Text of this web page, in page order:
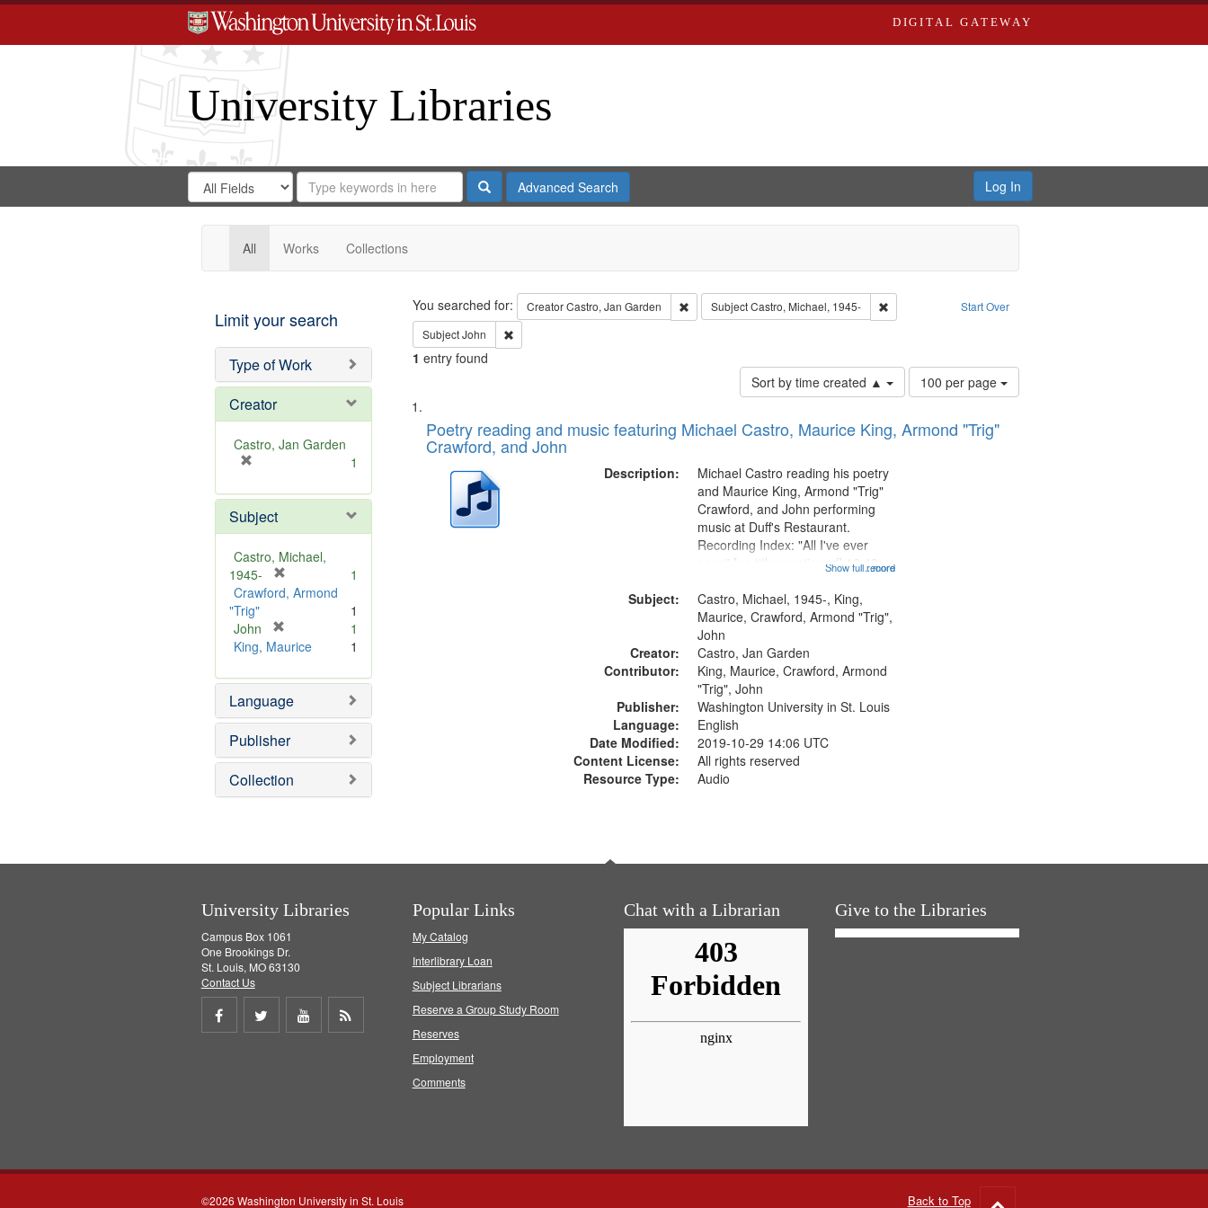
DIGITAL GATEWAY
University Libraries
Search
Digital
Gateway
Search
in
for
Search
Repository
SearchAdvanced Search Log In
All Works Collections
Limit your search
Type of Work
Creator
Castro, Jan Garden
e
m
o
v
e
]
1
Subject
Castro, Michael,
1945-
r
o
e
]
1
Crawford, Armond
"Trig"
1
John
r
m
o
v
e
]
1
King, Maurice
1
Language
Publisher
Collection
Search Start Over
You searched for: CreatorCastro, Jan Garden Remove constraint Creator: Castro, Jan Garden
SubjectCastro, Michael, 1945-
Remove constraint Subject: Castro, Michael, 1945-
SubjectJohn Remove constraint Subject: John
1 entry found
Sort by time created ▲
Number
of
to
100 per page
Search
Results
List
of
files
deposited
Digital
Poetry reading and music featuring Michael Castro, Maurice King, Armond "Trig"
Crawford, and John
Description:
...more
Michael Castro reading his poetry
and Maurice King, Armond "Trig"
Crawford, and John performing
music at Duff's Restaurant.
Recording Index: "All I've ever
seen" [no title mentioned] 16:43;
Re/orientation 26:43; "Red" [no
title mentioned] 29:10; "The heat"
31:22; Dandelion...
Show full record
Subject:
Castro, Michael, 1945-, King,
Maurice, Crawford, Armond "Trig",
John
Creator:
Castro, Jan Garden
Contributor:
King, Maurice, Crawford, Armond
"Trig", John
Publisher:
Washington University in St. Louis
Language:
English
Date Modified:
2019-10-29 14:06 UTC
Content License:
All rights reserved
Resource Type:
Audio
University Libraries
Campus Box 1061
One Brookings Dr.
St. Louis, MO 63130
Contact Us
Share
Share
Share
Popular Links
My Catalog
Interlibrary Loan
Subject Librarians
Reserve a Group Study Room
Reserves
Employment
Comments
Chat with a Librarian Give to the Libraries
©2026 Washington University in St. Louis Back to Top